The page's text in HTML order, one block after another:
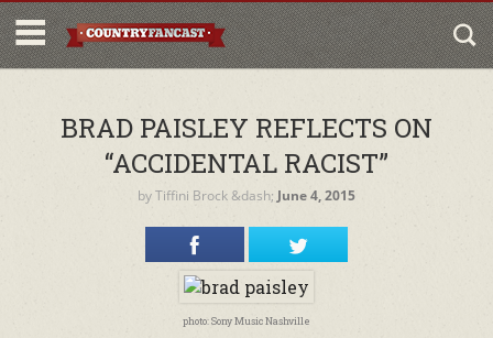
BRAD PAISLEY REFLECTS ON
“ACCIDENTAL RACIST”
byTiffini Brock &dash; June 4, 2015
photo: Sony Music Nashville